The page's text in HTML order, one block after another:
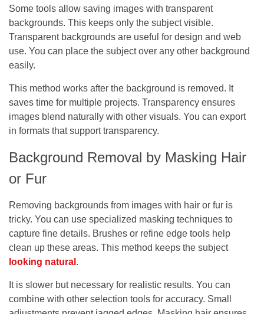
Some tools allow saving images with transparent
backgrounds. This keeps only the subject visible.
Transparent backgrounds are useful for design and web
use. You can place the subject over any other background
easily.
This method works after the background is removed. It
saves time for multiple projects. Transparency ensures
images blend naturally with other visuals. You can export
in formats that support transparency.
Background Removal by Masking Hair
or Fur
Removing backgrounds from images with hair or fur is
tricky. You can use specialized masking techniques to
capture fine details. Brushes or refine edge tools help
clean up these areas. This method keeps the subject
looking natural .
It is slower but necessary for realistic results. You can
combine with other selection tools for accuracy. Small